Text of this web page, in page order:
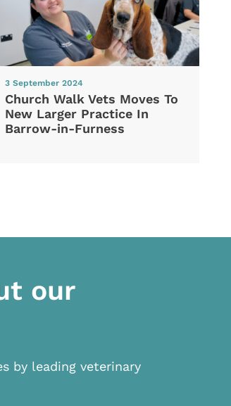
3 September 2024
Church Walk Vets Moves To
New Larger Practice In
Barrow-in-Furness
our
by leading veterinary